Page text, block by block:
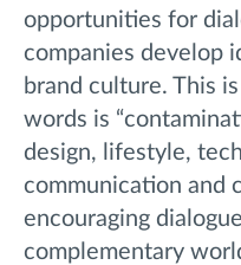
opportunities for
companies develop
brand culture. This
words is
design, lifestyle,
communication and
encouraging
complementary